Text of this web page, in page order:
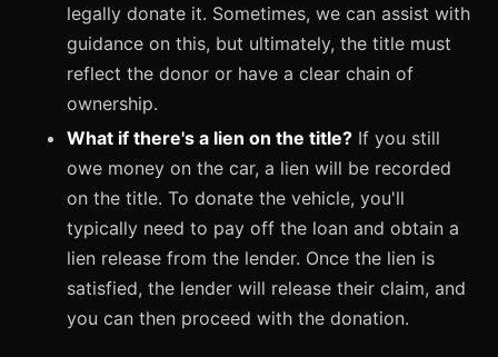
legally donate it. Sometimes, we can assist with
guidance on this, but ultimately, the title must
reflect the donor or have a clear chain of
ownership.
What if there's a lien on the title? If you still
owe money on the car, a lien will be recorded
on the title. To donate the vehicle, you'll
typically need to pay off the loan and obtain a
lien release from the lender. Once the lien is
satisfied, the lender will release their claim, and
you can then proceed with the donation.